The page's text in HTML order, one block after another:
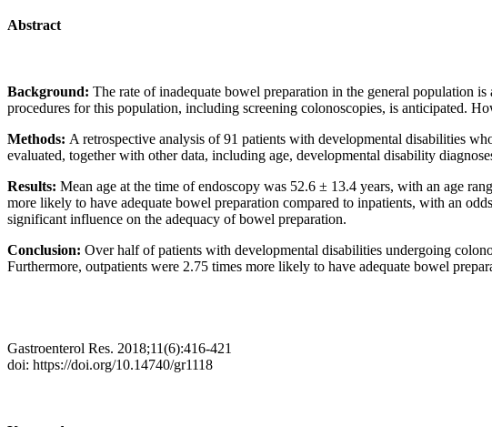
Abstract
Background: The rate of inadequate bowel preparation in the general population
procedures for this population, including screening colonoscopies, is anticipated.
Methods: A retrospective analysis of 91 patients with developmental disabilities
evaluated, together with other data, including age, developmental disability
Results: Mean age at the time of endoscopy was 52.6 ± 13.4 years, with an age
more likely to have adequate bowel preparation compared to inpatients, with an
significant influence on the adequacy of bowel preparation.
Conclusion: Over half of patients with developmental disabilities undergoing
Furthermore, outpatients were 2.75 times more likely to have adequate bowel
Gastroenterol Res. 2018;11(6):416-421
doi: https://doi.org/10.14740/gr1118